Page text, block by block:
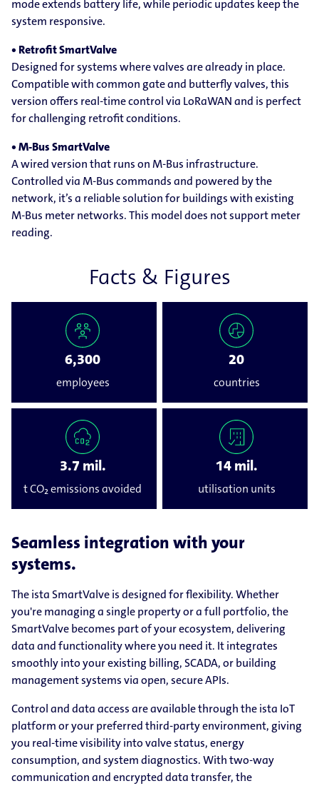
mode extends battery life, while periodic updates keep the
system responsive.
• Retrofit SmartValve
Designed for systems where valves are already in place.
Compatible with common gate and butterfly valves, this
version offers real-time control via LoRaWAN and is perfect
for challenging retrofit conditions.
• M-Bus SmartValve
A wired version that runs on M-Bus infrastructure.
Controlled via M-Bus commands and powered by the
network, it’s a reliable solution for buildings with existing
M-Bus meter networks. This model does not support meter
reading.
Facts & Figures
6,300
employees
20
countries
3.7 mil.
t CO₂ emissions avoided
14 mil.
utilisation units
Seamless integration with your
systems.
The ista SmartValve is designed for flexibility. Whether
you're managing a single property or a full portfolio, the
SmartValve becomes part of your ecosystem, delivering
data and functionality where you need it. It integrates
smoothly into your existing billing, SCADA, or building
management systems via open, secure APIs.
Control and data access are available through the ista IoT
platform or your preferred third-party environment, giving
you real-time visibility into valve status, energy
consumption, and system diagnostics. With two-way
communication and encrypted data transfer, the